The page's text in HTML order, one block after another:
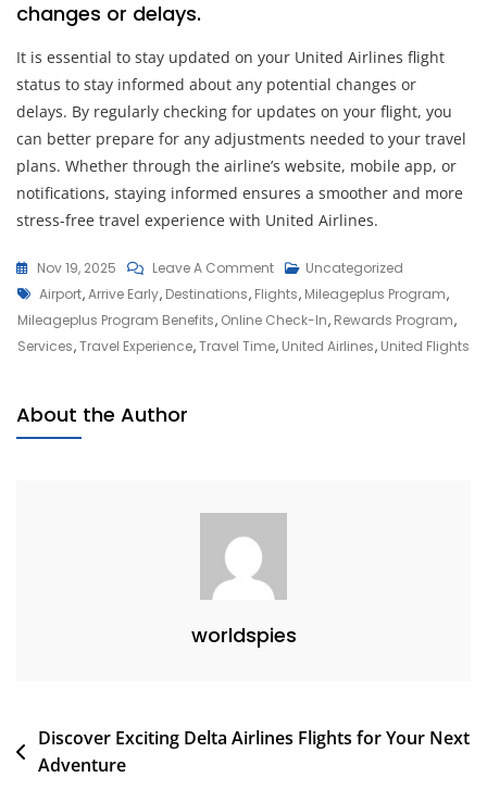
changes or delays.
It is essential to stay updated on your United Airlines flight
status to stay informed about any potential changes or
delays. By regularly checking for updates on your flight, you
can better prepare for any adjustments needed to your travel
plans. Whether through the airline’s website, mobile app, or
notifications, staying informed ensures a smoother and more
stress-free travel experience with United Airlines.
Nov 19, 2025 Leave A CommentOn
Discover
The
World:
Uncategorized
Tags
Airport,Arrive Early, Destinations, Flights, Mileageplus Program,
Mileageplus Program Benefits, Online Check-In, Rewards Program,
Services,Travel Experience,Travel Time, United Airlines, United Flights
About the Author
worldspies
Post
navigation
Discover Exciting Delta Airlines Flights for Your Next
Adventure